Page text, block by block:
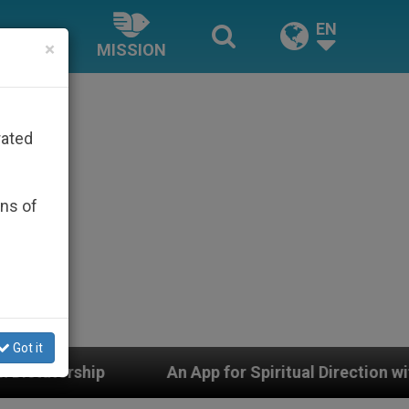
MISSION
EN
An App for Spiritual Direction with Real Priests and
×
of
Got it